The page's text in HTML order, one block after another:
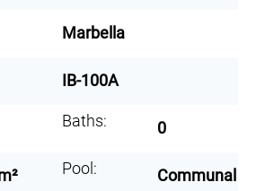
Marbella
IB-100A
Baths: 0
Pool: Communal